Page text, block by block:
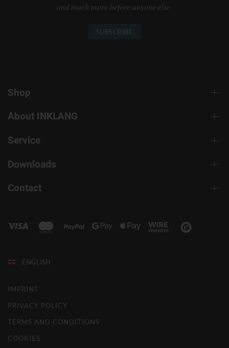
and much more before anyone else.
SUBSCRIBE
Shop
About INKLANG
Service
Downloads
Contact
ENGLISH
IMPRINT
PRIVACY POLICY
TERMS AND CONDITIONS
COOKIES